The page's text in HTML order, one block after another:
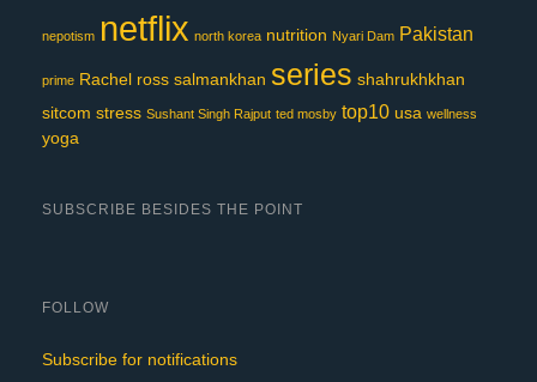
nepotism netflix north korea nutrition Nyari Dam Pakistan
prime Rachel ross salmankhan series shahrukhkhan
sitcom stress Sushant Singh Rajput ted mosby top10 usa wellness
yoga
SUBSCRIBE BESIDES THE POINT
FOLLOW
Subscribe for notifications